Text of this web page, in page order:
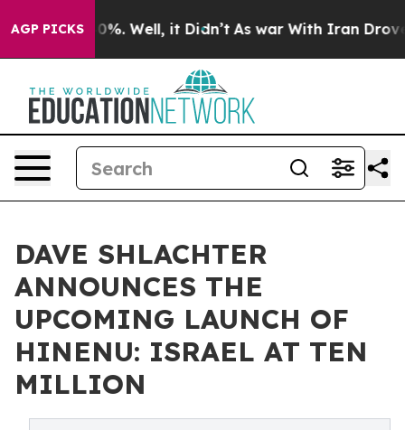
AGP PICKS
40%. Well, it Didn’t As war With Iran Drove oil
DAVE SHLACHTER
ANNOUNCES THE
UPCOMING LAUNCH OF
HINENU: ISRAEL AT TEN
MILLION